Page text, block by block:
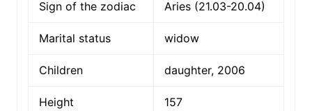
Sign of the zodiac Aries (21.03-20.04)
Marital status widow
Children daughter, 2006
Height 157